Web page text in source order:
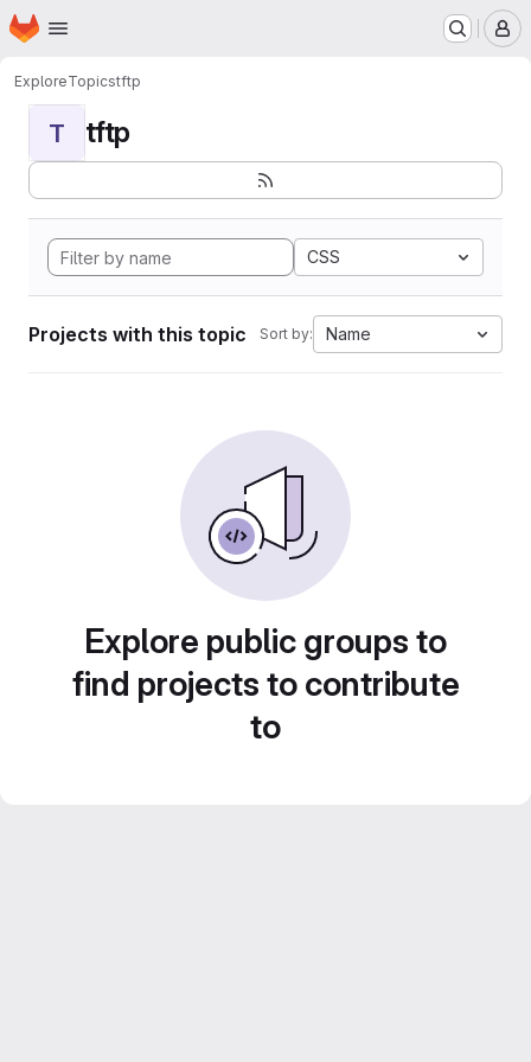
Skip to main content
Homepage
ExploreTopicstftp
T tftp
CSS
Projects with this topic Sort by: Name
Explore public groups to
find projects to contribute
to